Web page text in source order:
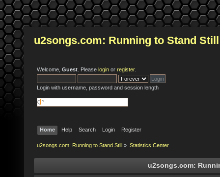
u2songs.com: Running to Stand Still
Welcome, Guest . Please login or register.
Login with username, password and session length
Home Help Search Login Register
u2songs.com: Running to Stand Still » Statistics Center
u2songs.com: